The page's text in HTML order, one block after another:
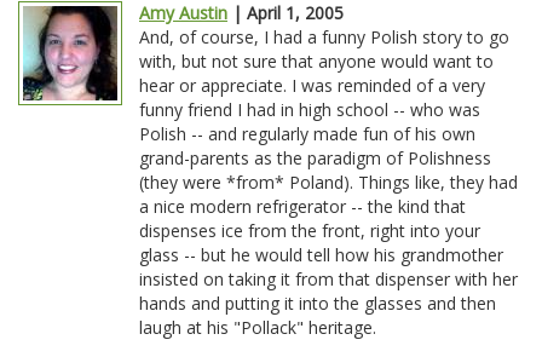
Amy Austin | April 1, 2005
And, of course, I had a funny Polish story to go
with, but not sure that anyone would want to
hear or appreciate. I was reminded of a very
funny friend I had in high school -- who was
Polish -- and regularly made fun of his own
grand-parents as the paradigm of Polishness
(they were *from* Poland). Things like, they had
a nice modern refrigerator -- the kind that
dispenses ice from the front, right into your
glass -- but he would tell how his grandmother
insisted on taking it from that dispenser with her
hands and putting it into the glasses and then
laugh at his "Pollack" heritage.